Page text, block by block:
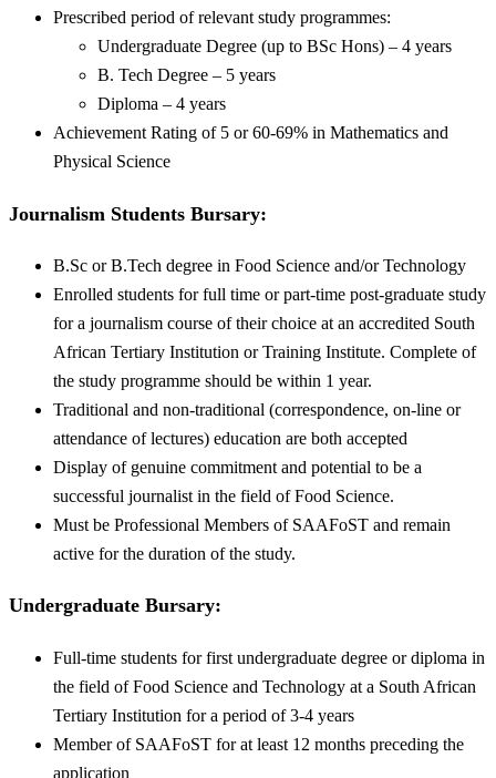
Prescribed period of relevant study programmes:
Undergraduate Degree (up to BSc Hons) – 4 years
B. Tech Degree – 5 years
Diploma – 4 years
Achievement Rating of 5 or 60-69% in Mathematics and
Physical Science
Journalism Students Bursary:
B.Sc or B.Tech degree in Food Science and/or Technology
Enrolled students for full time or part-time post-graduate study
for a journalism course of their choice at an accredited South
African Tertiary Institution or Training Institute. Complete of
the study programme should be within 1 year.
Traditional and non-traditional (correspondence, on-line or
attendance of lectures) education are both accepted
Display of genuine commitment and potential to be a
successful journalist in the field of Food Science.
Must be Professional Members of SAAFoST and remain
active for the duration of the study.
Undergraduate Bursary:
Full-time students for first undergraduate degree or diploma in
the field of Food Science and Technology at a South African
Tertiary Institution for a period of 3-4 years
Member of SAAFoST for at least 12 months preceding the
application